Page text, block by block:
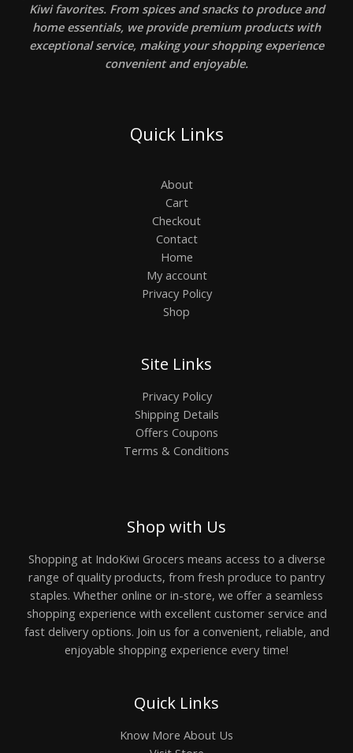
Kiwi favorites. From spices and snacks to produce and
home essentials, we provide premium products with
exceptional service, making your shopping experience
convenient and enjoyable.
Quick Links
About
Cart
Checkout
Contact
Home
My account
Privacy Policy
Shop
Site Links
Privacy Policy
Shipping Details
Offers Coupons
Terms & Conditions
Shop with Us
Shopping at IndoKiwi Grocers means access to a diverse
range of quality products, from fresh produce to pantry
staples. Whether online or in-store, we offer a seamless
shopping experience with excellent customer service and
fast delivery options. Join us for a convenient, reliable, and
enjoyable shopping experience every time!
Quick Links
Know More About Us